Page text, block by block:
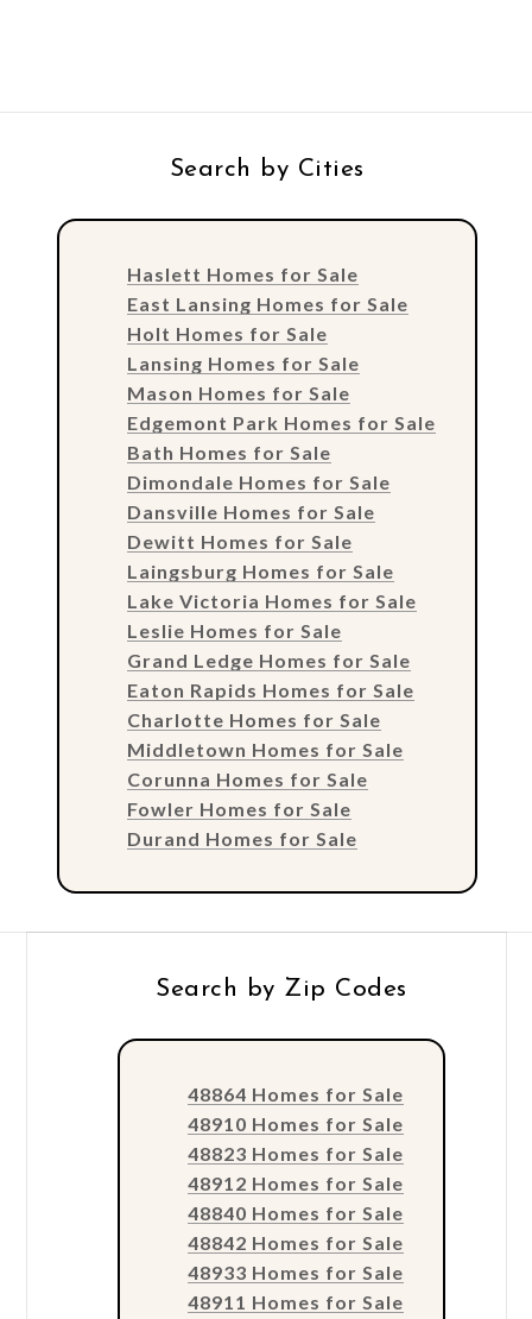
Search by Cities
Haslett Homes for Sale
East Lansing Homes for Sale
Holt Homes for Sale
Lansing Homes for Sale
Mason Homes for Sale
Edgemont Park Homes for Sale
Bath Homes for Sale
Dimondale Homes for Sale
Dansville Homes for Sale
Dewitt Homes for Sale
Laingsburg Homes for Sale
Lake Victoria Homes for Sale
Leslie Homes for Sale
Grand Ledge Homes for Sale
Eaton Rapids Homes for Sale
Charlotte Homes for Sale
Middletown Homes for Sale
Corunna Homes for Sale
Fowler Homes for Sale
Durand Homes for Sale
Search by Zip Codes
48864 Homes for Sale
48910 Homes for Sale
48823 Homes for Sale
48912 Homes for Sale
48840 Homes for Sale
48842 Homes for Sale
48933 Homes for Sale
48911 Homes for Sale